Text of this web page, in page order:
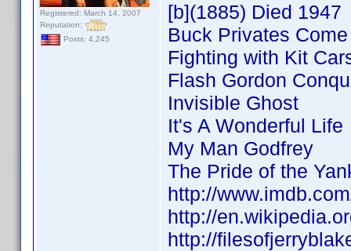
Registered: March 14, 2007
Reputation:
Posts: 4,245
[b](1885) Died 1947
Buck Privates
Fighting with Kit
Flash Gordon
Invisible Ghost
It's A Wonderful Life
My Man Godfrey
The Pride of the
http://
http://
http://